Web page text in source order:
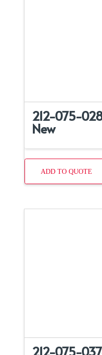
212-075-
New
ADD TO QUOTE
212-075-